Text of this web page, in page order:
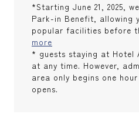
*Starting June 21, 2025,
Park-in Benefit, allowing
popular facilities before
more
* guests staying at Hotel
at any time. However,
area only begins one
opens.